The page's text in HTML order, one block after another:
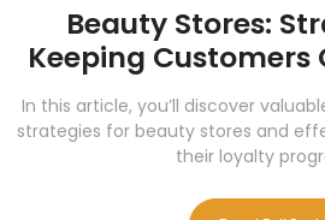
Beauty Stores:
Keeping Customers
In this article, you’ll discover
strategies for beauty stores and
their loyalty